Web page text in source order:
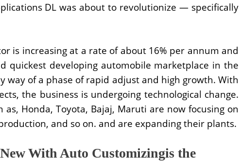
DL was about to revolutionize — specifically
is increasing at a rate of about 16% per annum and
quickest developing automobile marketplace in the
way of a phase of rapid adjust and high growth. With
the business is undergoing technological change.
as, Honda, Toyota, Bajaj, Maruti are now focusing on
and so on. and are expanding their plants.
With Auto Customizingis the